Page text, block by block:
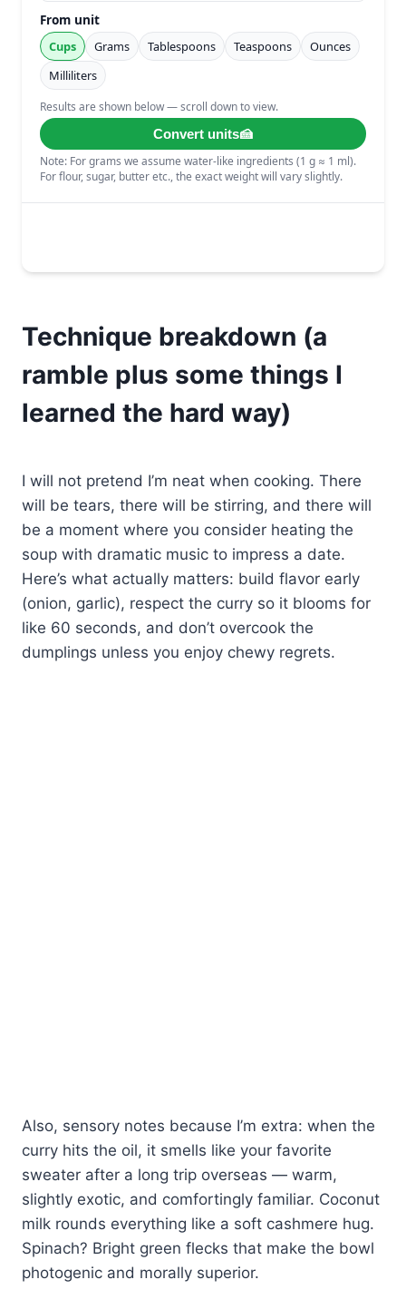
Technique breakdown (a
ramble plus some things I
learned the hard way)
I will not pretend I’m neat when cooking. There
will be tears, there will be stirring, and there will
be a moment where you consider heating the
soup with dramatic music to impress a date.
Here’s what actually matters: build flavor early
(onion, garlic), respect the curry so it blooms for
like 60 seconds, and don’t overcook the
dumplings unless you enjoy chewy regrets.
Also, sensory notes because I’m extra: when the
curry hits the oil, it smells like your favorite
sweater after a long trip overseas — warm,
slightly exotic, and comfortingly familiar. Coconut
milk rounds everything like a soft cashmere hug.
Spinach? Bright green flecks that make the bowl
photogenic and morally superior.